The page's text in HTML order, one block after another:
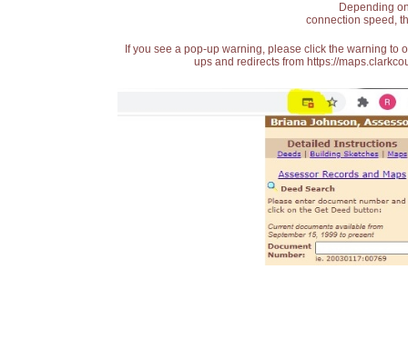
Depending
connection speed,
If you see a pop-up warning, please click the warning
ups and redirects from https://